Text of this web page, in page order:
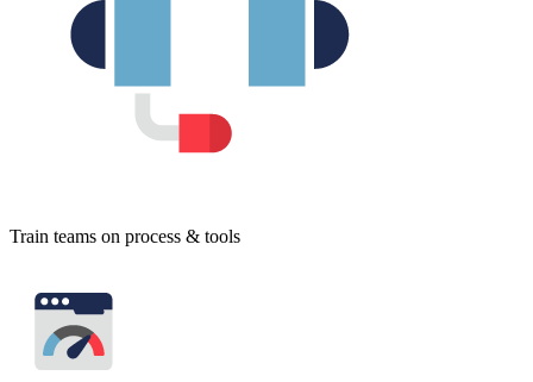
Train teams on process & tools